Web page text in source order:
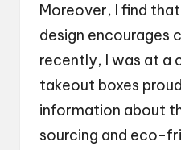
Moreover, I find
design encourages
recently, I was at a
takeout boxes
information about
sourcing and eco-